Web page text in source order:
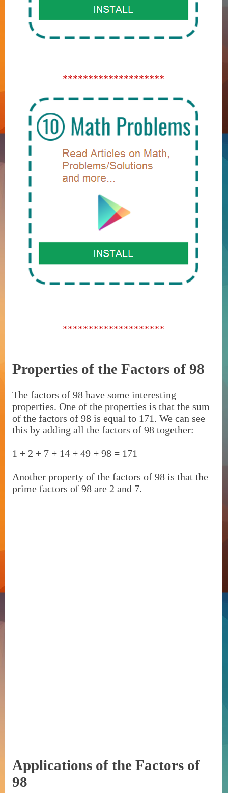
********************
********************
Properties of the Factors of 98
The factors of 98 have some interesting
properties. One of the properties is that the sum
of the factors of 98 is equal to 171. We can see
this by adding all the factors of 98 together:
1 + 2 + 7 + 14 + 49 + 98 = 171
Another property of the factors of 98 is that the
prime factors of 98 are 2 and 7.
Applications of the Factors of
98